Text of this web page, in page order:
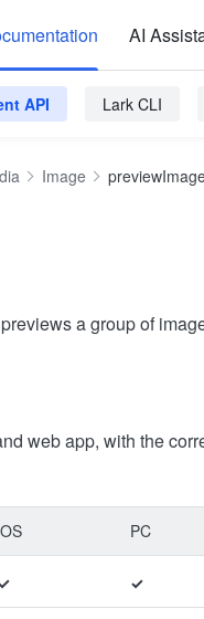
AI
API Lark CLI
Image
a group of
web app, with the
PC
✓